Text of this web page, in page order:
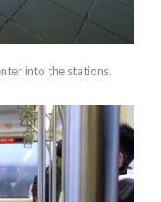
into the stations.